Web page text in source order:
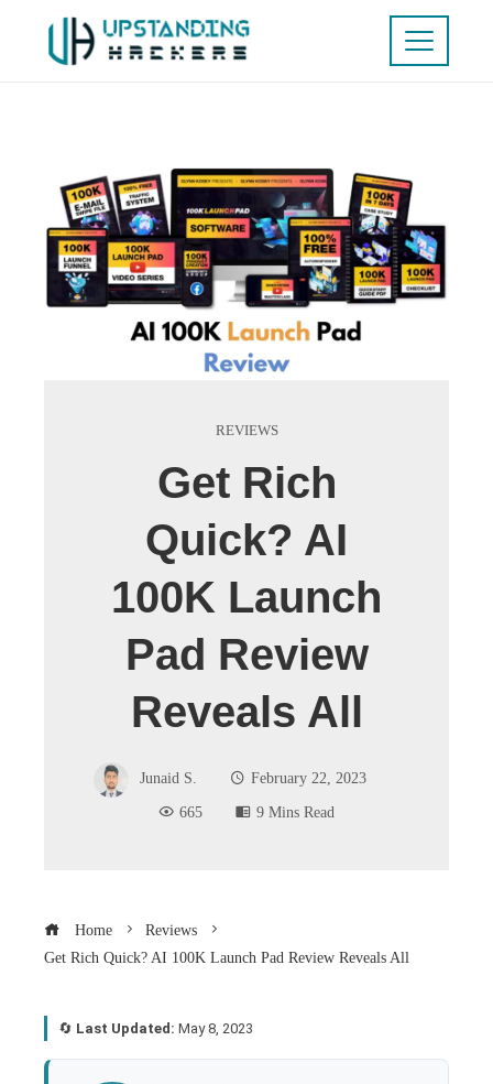
REVIEWS
Get Rich
Quick? AI
100K Launch
Pad Review
Reveals All
Junaid S.
February 22, 2023
665
9 Mins Read
Home
Reviews
Get Rich Quick? AI 100K Launch Pad Review Reveals All
🔄 Last Updated: May 8, 2023